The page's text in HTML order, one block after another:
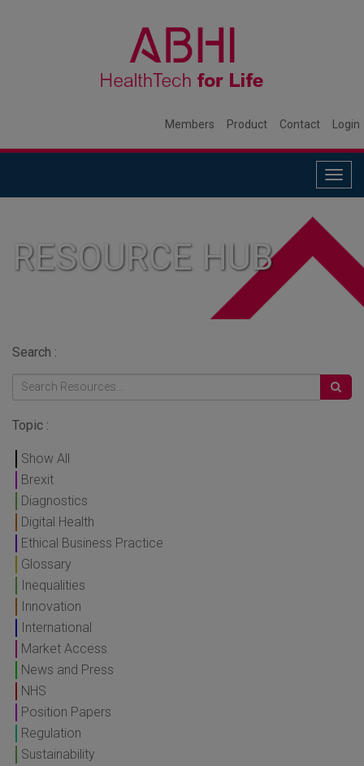
Members Product Contact Login
RESOURCE HUB
Search :
Topic :
Show All
Brexit
Diagnostics
Digital Health
Ethical Business Practice
Glossary
Inequalities
Innovation
International
Market Access
News and Press
NHS
Position Papers
Regulation
Sustainability